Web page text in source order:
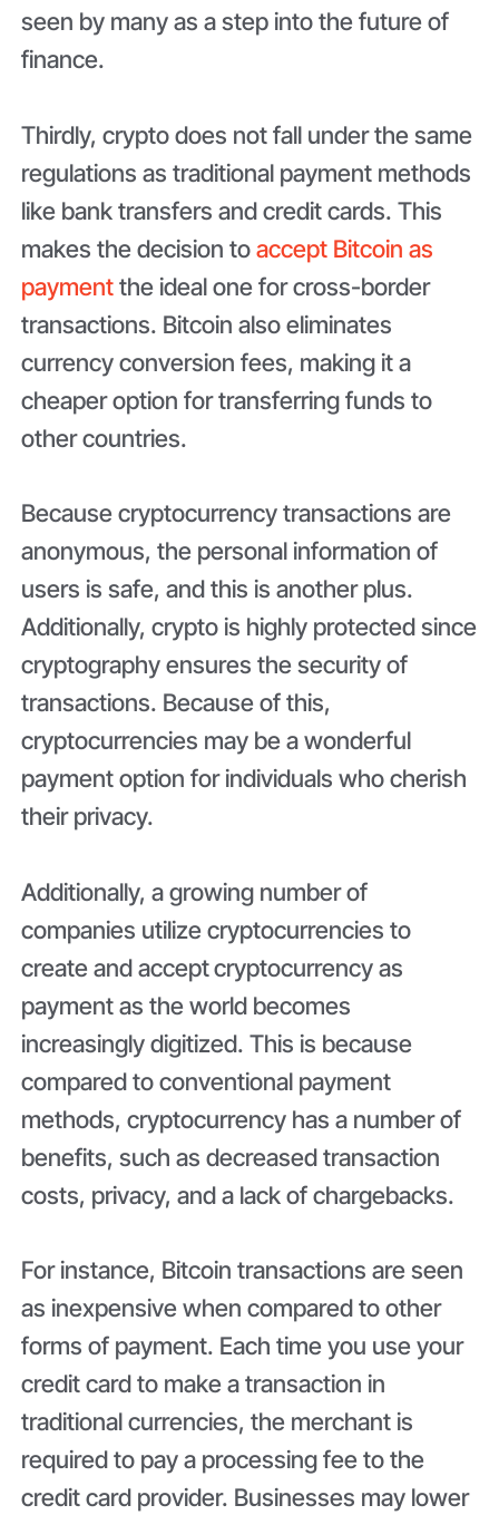
seen by many as a step into the future of
finance.
Thirdly, crypto does not fall under the same
regulations as traditional payment methods
like bank transfers and credit cards. This
makes the decision toaccept Bitcoin as
paymentthe ideal one for cross-border
transactions. Bitcoin also eliminates
currency conversion fees, making it a
cheaper option for transferring funds to
other countries.
Because cryptocurrency transactions are
anonymous, the personal information of
users is safe, and this is another plus.
Additionally, crypto is highly protected since
cryptography ensures the security of
transactions. Because of this,
cryptocurrencies may be a wonderful
payment option for individuals who cherish
their privacy.
Additionally, a growing number of
companies utilize cryptocurrencies to
create and acceptcryptocurrency as
payment as the world becomes
increasingly digitized. This is because
compared to conventional payment
methods, cryptocurrency has a number of
benefits, such as decreased transaction
costs, privacy, and a lack of chargebacks.
For instance, Bitcoin transactions are seen
as inexpensive when compared to other
forms of payment. Each time you use your
credit card to make a transaction in
traditional currencies, the merchant is
required to pay a processing fee to the
credit card provider. Businesses may lower